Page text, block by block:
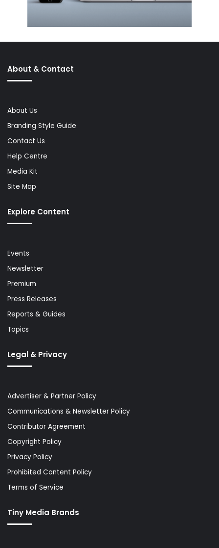
About & Contact
About Us
Branding Style Guide
Contact Us
Help Centre
Media Kit
Site Map
Explore Content
Events
Newsletter
Premium
Press Releases
Reports & Guides
Topics
Legal & Privacy
Advertiser & Partner Policy
Communications & Newsletter Policy
Contributor Agreement
Copyright Policy
Privacy Policy
Prohibited Content Policy
Terms of Service
Tiny Media Brands